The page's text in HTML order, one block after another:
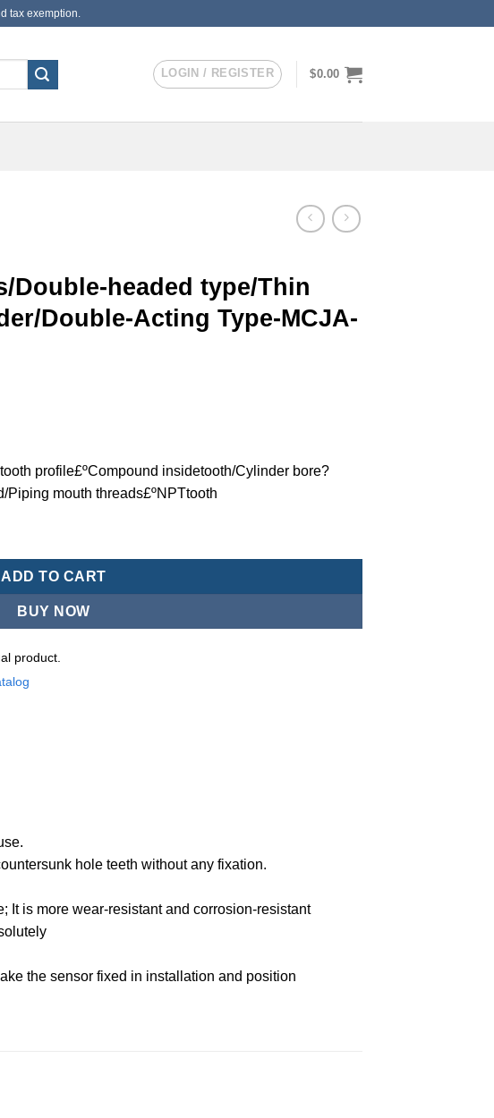
tax exemption.
LOGIN / REGISTER $0.00
Double-headed type/Thin
Double-Acting Type-MCJA-
profile£ºCompound insidetooth/Cylinder bore?
mouth threads£ºNPTtooth
Thin (Jig) Pneumatic Cylinder/Double-Acting Type-MCJA-42-80-5X35-NPT
ADD TO CART
BUY NOW
product.
hole teeth without any fixation.
It is more wear-resistant and corrosion-resistant
the sensor fixed in installation and position